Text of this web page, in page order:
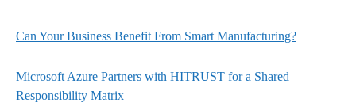
Can Your Business Benefit From Smart Manufacturing?
Microsoft Azure Partners with HITRUST for a Shared
Responsibility Matrix